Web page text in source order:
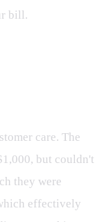
bill.
care. The
but couldn't
they were
effectively